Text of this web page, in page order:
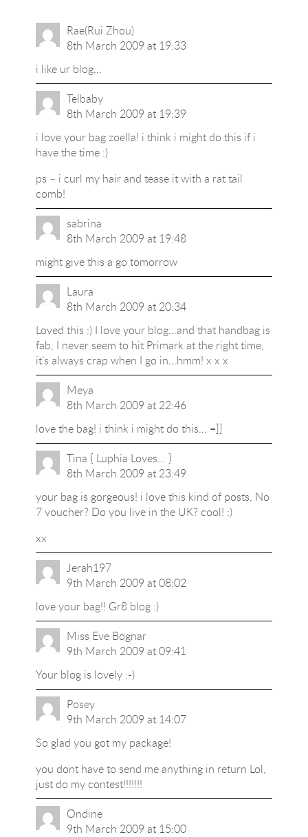
Rae(Rui Zhou)
8th March 2009 at 19:33
i like ur blog…
Telbaby
8th March 2009 at 19:39
i love your bag zoella! i think i might do this if i
have the time :)
ps – i curl my hair and tease it with a rat tail
comb!
sabrina
8th March 2009 at 19:48
might give this a go tomorrow
Laura
8th March 2009 at 20:34
Loved this :) I love your blog…and that handbag is
fab, I never seem to hit Primark at the right time,
it’s always crap when I go in…hmm! x x x
Meya
8th March 2009 at 22:46
love the bag! i think i might do this… =]]
Tina { Luphia Loves... }
8th March 2009 at 23:49
your bag is gorgeous! i love this kind of posts, No
7 voucher? Do you live in the UK? cool! :)
xx
Jerah197
9th March 2009 at 08:02
love your bag!! Gr8 blog :)
Miss Eve Bognar
9th March 2009 at 09:41
Your blog is lovely :-)
Posey
9th March 2009 at 14:07
So glad you got my package!
you dont have to send me anything in return Lol,
just do my contest!!!!!!!
Ondine
9th March 2009 at 15:00